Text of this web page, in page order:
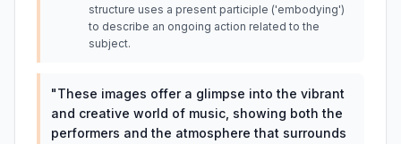
structure uses a present participle ('embodying')
to describe an ongoing action related to the
subject.
"These images offer a glimpse into the vibrant
and creative world of music, showing both the
performers and the atmosphere that surrounds